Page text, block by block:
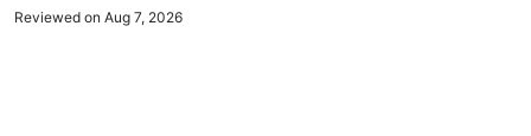
Reviewed on Aug 7, 2026